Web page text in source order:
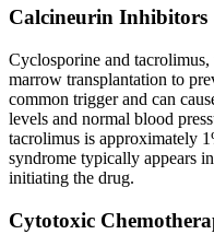
Calcineurin Inhibitors
Cyclosporine and
marrow transplantation to
common trigger and can
levels and normal blood
tacrolimus is approximately
syndrome typically appears
initiating the drug.
Cytotoxic